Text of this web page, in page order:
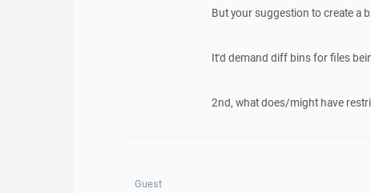
But your suggestion to create a
It'd demand diff bins for files
2nd, what does/might have
Guest